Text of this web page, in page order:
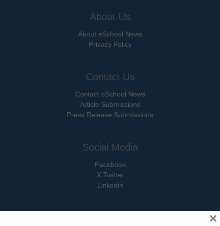
About Us
About eSchool News
Privacy Policy
Contact Us
Contact eSchool News
Article Submissions
Press Release Submissions
Social Media
Facebook
X Twitter
Linkedin
×